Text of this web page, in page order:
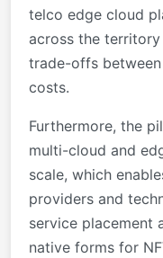
telco edge cloud
across the
trade-offs
costs.
Furthermore, the
multi-cloud and
scale, which
providers and
service placement
native forms for